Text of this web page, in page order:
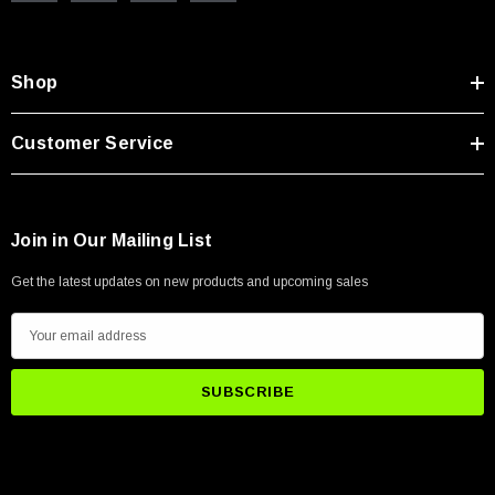
Shop
Customer Service
Join in Our Mailing List
Get the latest updates on new products and upcoming sales
m
i